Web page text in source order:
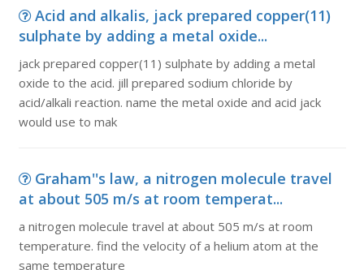
Acid and alkalis, jack prepared copper(11)
sulphate by adding a metal oxide...
jack prepared copper(11) sulphate by adding a metal
oxide to the acid. jill prepared sodium chloride by
acid/alkali reaction. name the metal oxide and acid jack
would use to mak
Graham''s law, a nitrogen molecule travel
at about 505 m/s at room temperat...
a nitrogen molecule travel at about 505 m/s at room
temperature. find the velocity of a helium atom at the
same temperature